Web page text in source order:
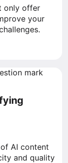
only offer
your
AI content
and quality